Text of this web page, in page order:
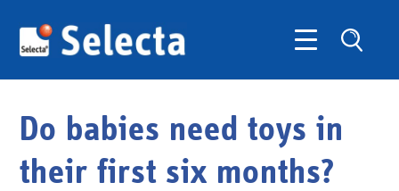
Do babies need toys in
their first six months?